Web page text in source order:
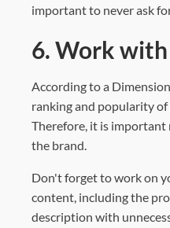
important to never ask
6. Work
According to a
ranking and popularity
Therefore, it is important
the brand.
Don't forget to work on
content, including the
description with